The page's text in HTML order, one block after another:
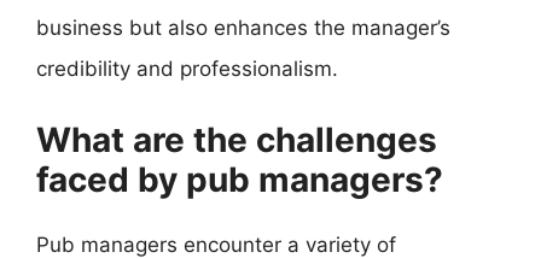
business but also enhances the manager’s
credibility and professionalism.
What are the challenges
faced by pub managers?
Pub managers encounter a variety of